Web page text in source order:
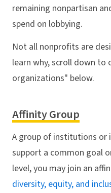
remaining nonpartisan
spend on lobbying.
Not all nonprofits are
learn why, scroll down
organizations" below.
Affinity Group
A group of institutions or
support a common goal
level, you may join an
diversity, equity, and